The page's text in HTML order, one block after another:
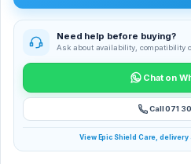
Need help before buying?
Ask about availability, compatibility
Chat on
Call 071
View Epic Shield Care,